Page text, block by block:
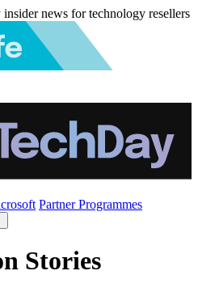
news for technology resellers
Partner Programmes
Stories